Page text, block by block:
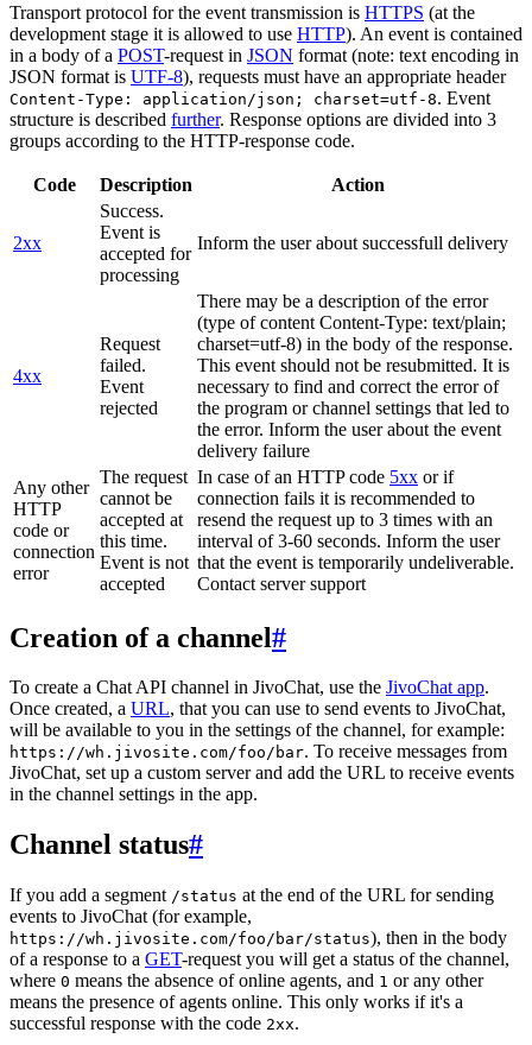
Transport protocol for the event transmission is HTTPS (at the
development stage it is allowed to use HTTP). An event is contained
in a body of a POST-request in JSON format (note: text encoding in
JSON format is UTF-8), requests must have an appropriate header
Content-Type: application/json; charset=utf-8. Event
structure is described further. Response options are divided into 3
groups according to the HTTP-response code.
Code Description Action
2xx
Success.
Event is
accepted for
processing
Inform the user about successfull delivery
4xx
Request
failed.
Event
rejected
There may be a description of the error
(type of content Content-Type: text/plain;
charset=utf-8) in the body of the response.
This event should not be resubmitted. It is
necessary to find and correct the error of
the program or channel settings that led to
the error. Inform the user about the event
delivery failure
Any other
HTTP
code or
connection
error
The request
cannot be
accepted at
this time.
Event is not
accepted
In case of an HTTP code 5xx or if
connection fails it is recommended to
resend the request up to 3 times with an
interval of 3-60 seconds. Inform the user
that the event is temporarily undeliverable.
Contact server support
Creation of a channel#
To create a Chat API channel in JivoChat, use the JivoChat app.
Once created, a URL, that you can use to send events to JivoChat,
will be available to you in the settings of the channel, for example:
https://wh.jivosite.com/foo/bar. To receive messages from
JivoChat, set up a custom server and add the URL to receive events
in the channel settings in the app.
Channel status#
If you add a segment /status at the end of the URL for sending
events to JivoChat (for example,
https://wh.jivosite.com/foo/bar/status), then in the body
of a response to a GET-request you will get a status of the channel,
where 0 means the absence of online agents, and 1 or any other
means the presence of agents online. This only works if it's a
successful response with the code 2xx.